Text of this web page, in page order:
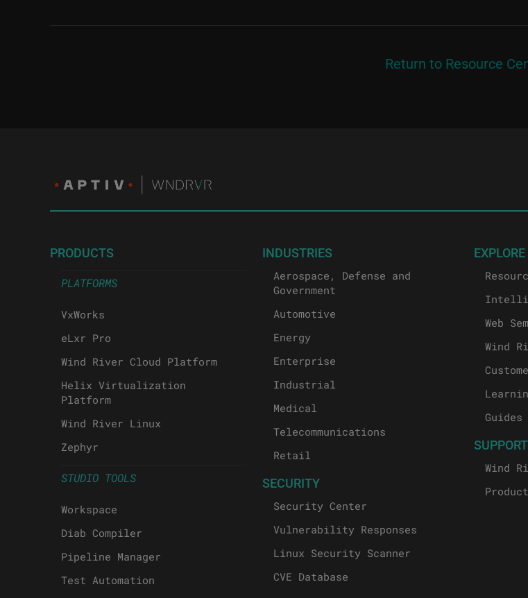
Return to Resource
PRODUCTS
PLATFORMS
VxWorks
eLxr Pro
Wind River Cloud Platform
Helix Virtualization
Platform
Wind River Linux
Zephyr
STUDIO TOOLS
Workspace
Diab Compiler
Pipeline Manager
Test Automation
INDUSTRIES
Aerospace, Defense and
Government
Automotive
Energy
Enterprise
Industrial
Medical
Telecommunications
Retail
SECURITY
Security Center
Vulnerability Responses
Linux Security Scanner
CVE Database
EXPLORE
Web
Wind
SUPPORT
Wind